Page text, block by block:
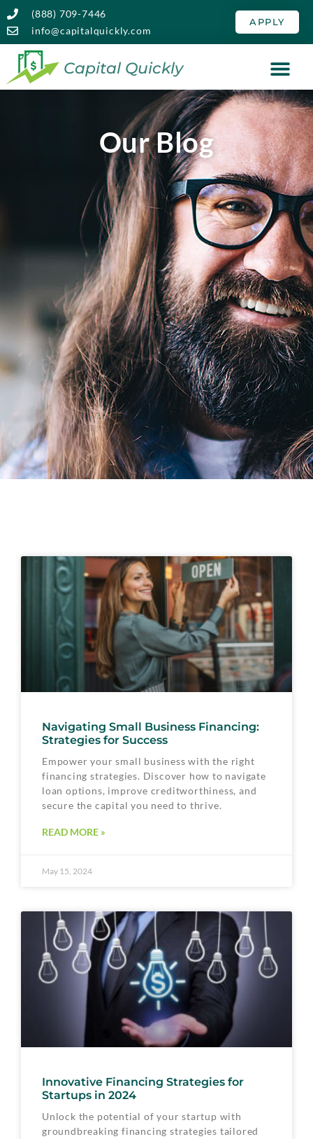
(888) 709-7446
info@capitalquickly.com
APPLY
Capital Quickly
Our Blog
Navigating Small Business Financing:
Strategies for Success
Empower your small business with the right
financing strategies. Discover how to navigate
loan options, improve creditworthiness, and
secure the capital you need to thrive.
READ MORE »
May 15, 2024
Innovative Financing Strategies for
Startups in 2024
Unlock the potential of your startup with
groundbreaking financing strategies tailored